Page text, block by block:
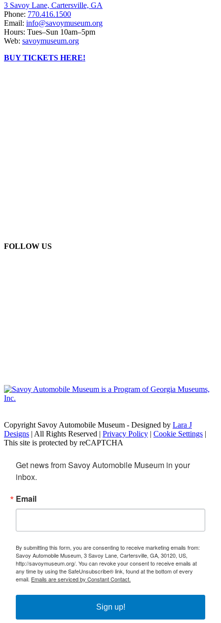
3 Savoy Lane, Cartersville, GA
Phone: 770.416.1500
Email: info@savoymuseum.org
Hours: Tues–Sun 10am–5pm
Web: savoymuseum.org
BUY TICKETS HERE!
FOLLOW US
Copyright Savoy Automobile Museum - Designed by Lara J
Designs | All Rights Reserved | Privacy Policy | Cookie Settings |
This site is protected by reCAPTCHA
Get news from Savoy Automobile Museum in your
inbox.
Email
By submitting this form, you are consenting to receive marketing emails from:
Savoy Automobile Museum, 3 Savoy Lane, Cartersville, GA, 30120, US,
http://savoymuseum.org/. You can revoke your consent to receive emails at
any time by using the SafeUnsubscribe® link, found at the bottom of every
email. Emails are serviced by Constant Contact.
Sign up!